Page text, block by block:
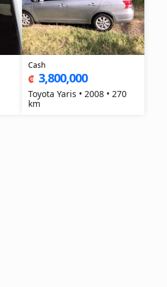
Cash
₡ 3,800,000
Toyota Yaris • 2008 • 270
km